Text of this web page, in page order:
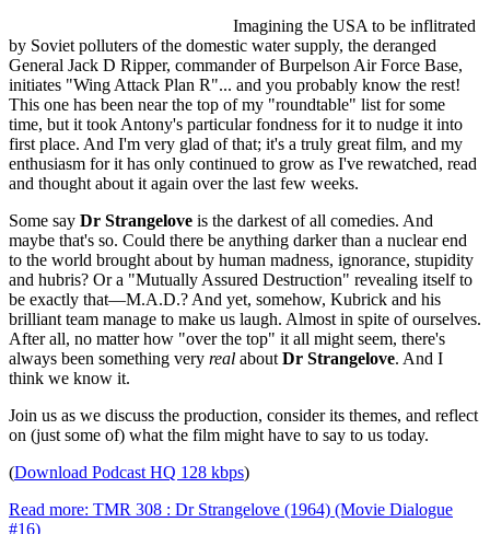
Imagining the USA to be inflitrated
by Soviet polluters of the domestic water supply, the deranged
General Jack D Ripper, commander of Burpelson Air Force Base,
initiates "Wing Attack Plan R"... and you probably know the rest!
This one has been near the top of my "roundtable" list for some
time, but it took Antony's particular fondness for it to nudge it into
first place. And I'm very glad of that; it's a truly great film, and my
enthusiasm for it has only continued to grow as I've rewatched, read
and thought about it again over the last few weeks.
Some say Dr Strangelove is the darkest of all comedies. And
maybe that's so. Could there be anything darker than a nuclear end
to the world brought about by human madness, ignorance, stupidity
and hubris? Or a "Mutually Assured Destruction" revealing itself to
be exactly that—M.A.D.? And yet, somehow, Kubrick and his
brilliant team manage to make us laugh. Almost in spite of ourselves.
After all, no matter how "over the top" it all might seem, there's
always been something very real about Dr Strangelove. And I
think we know it.
Join us as we discuss the production, consider its themes, and reflect
on (just some of) what the film might have to say to us today.
(Download Podcast HQ 128 kbps)
Read more: TMR 308 : Dr Strangelove (1964) (Movie Dialogue
#16)